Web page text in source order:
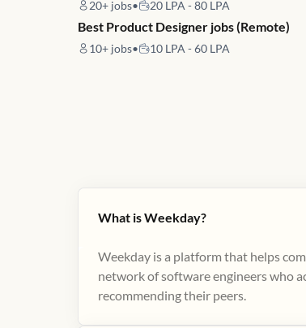
20+ jobs• 20 LPA - 80 LPA
Best Product Designer jobs (Remote)
10+ jobs• 10 LPA - 60 LPA
What is Weekday?
Weekday is a platform that helps
network of software engineers who
recommending their peers​.